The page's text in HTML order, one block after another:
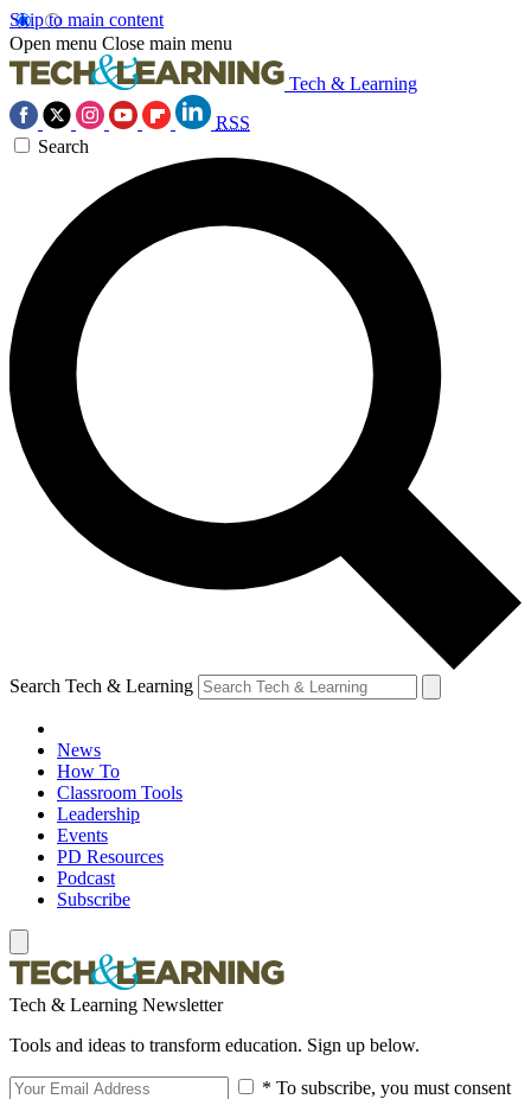
Skip to main content
Open menu Close main menu
Tech & Learning
RSS
Search
Search Tech & Learning
News
How To
Classroom Tools
Leadership
Events
PD Resources
Podcast
Subscribe
Tech & Learning Newsletter
Tools and ideas to transform education. Sign up below.
* To subscribe, you must consent